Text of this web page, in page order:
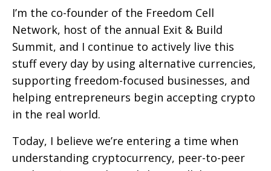
I’m the co-founder of the Freedom Cell
Network, host of the annual Exit & Build
Summit, and I continue to actively live this
stuff every day by using alternative currencies,
supporting freedom-focused businesses, and
helping entrepreneurs begin accepting crypto
in the real world.
Today, I believe we’re entering a time when
understanding cryptocurrency, peer-to-peer